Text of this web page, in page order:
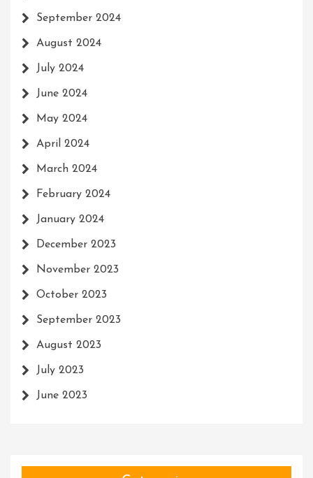
September 2024
August 2024
July 2024
June 2024
May 2024
April 2024
March 2024
February 2024
January 2024
December 2023
November 2023
October 2023
September 2023
August 2023
July 2023
June 2023